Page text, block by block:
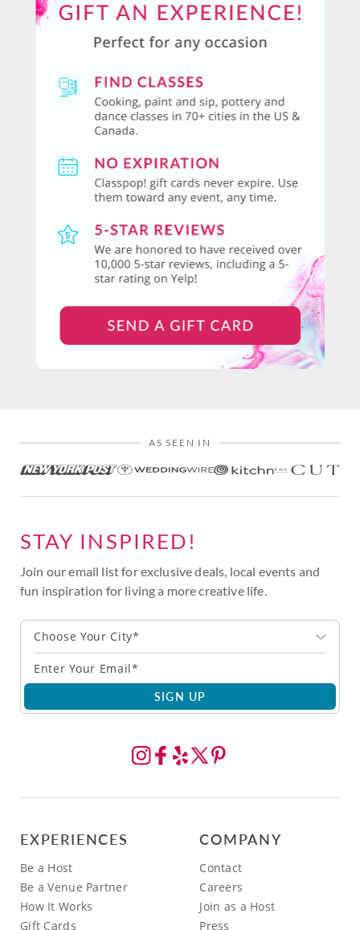
AS SEEN IN
STAY INSPIRED!
Join our email list for exclusive deals, local events and
fun inspiration for living a more creative life.
Choose Your City*
SIGN UP
EXPERIENCES
Be a Host
Be a Venue Partner
How It Works
Gift Cards
COMPANY
Contact
Careers
Join as a Host
Press